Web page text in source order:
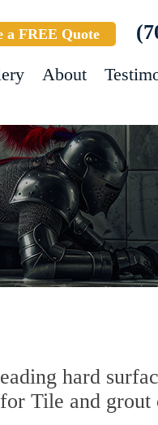
a FREE Quote
About
hard
Tile and grout